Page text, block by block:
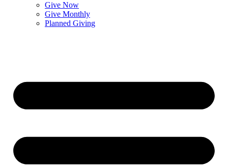
Give Now
Give Monthly
Planned Giving